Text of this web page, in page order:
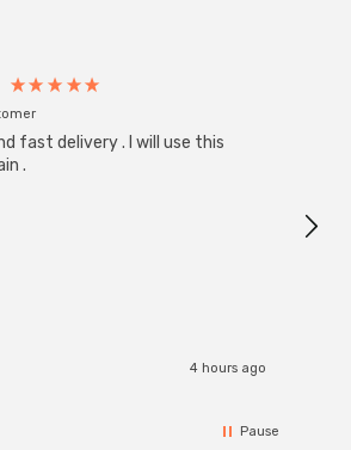
fast delivery . I will use this
.
4 hours ago
Pause